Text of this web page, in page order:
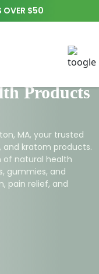
OVER $50
Products
MA, your trusted
and kratom products.
of natural health
gummies, and
pain relief, and